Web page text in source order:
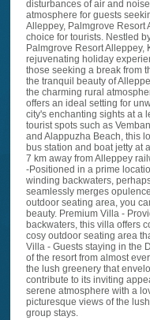
disturbances of air and
atmosphere for guests
Alleppey, Palmgrove Resort
choice for tourists. Nestled
Palmgrove Resort Alleppey,
rejuvenating holiday
those seeking a break from
the tranquil beauty of
the charming rural
offers an ideal setting for
city's enchanting sights at a
tourist spots such as
and Alappuzha Beach, this
bus station and boat jetty at
7 km away from Alleppey
-Positioned in a prime
winding backwaters,
seamlessly merges
outdoor seating area, you
beauty. Premium Villa -
backwaters, this villa offers
cosy outdoor seating area
Villa - Guests staying in the
of the resort from almost
the lush greenery that
contribute to its inviting
serene atmosphere with a
picturesque views of the
group stays.